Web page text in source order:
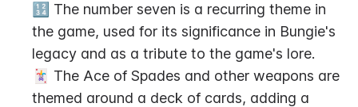
🔢 The number seven is a recurring theme in
the game, used for its significance in Bungie's
legacy and as a tribute to the game's lore.
🃏 The Ace of Spades and other weapons are
themed around a deck of cards, adding a